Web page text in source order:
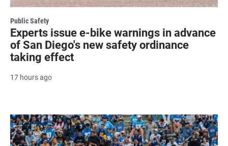
Public Safety
Experts issue e-bike warnings in advance
of San Diego's new safety ordinance
taking effect
17 hours ago